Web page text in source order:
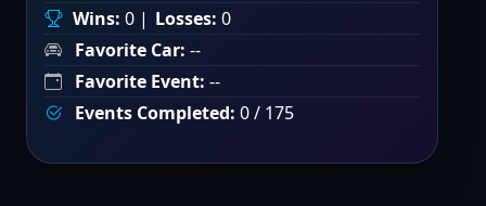
Wins: 0 | Losses: 0
Favorite Car: --
Favorite Event: --
Events Completed: 0 / 175